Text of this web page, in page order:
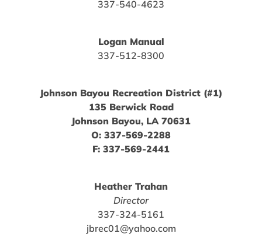
337-540-4623
Logan Manual
337-512-8300
Johnson Bayou Recreation District (#1)
135 Berwick Road
Johnson Bayou, LA 70631
O: 337-569-2288
F: 337-569-2441
Heather Trahan
Director
337-324-5161
jbrec01@yahoo.com